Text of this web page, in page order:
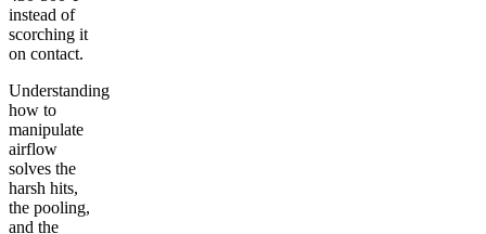
instead of
scorching it
on contact.
Understanding
how to
manipulate
airflow
solves the
harsh hits,
the pooling,
and the